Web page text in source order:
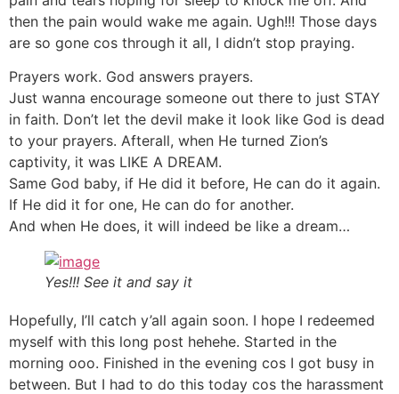
then the pain would wake me again. Ugh!!! Those days
are so gone cos through it all, I didn’t stop praying.
Prayers work. God answers prayers.
Just wanna encourage someone out there to just STAY
in faith. Don’t let the devil make it look like God is dead
to your prayers. Afterall, when He turned Zion’s
captivity, it was LIKE A DREAM.
Same God baby, if He did it before, He can do it again.
If He did it for one, He can do for another.
And when He does, it will indeed be like a dream…
Yes!!! See it and say it
Hopefully, I’ll catch y’all again soon. I hope I redeemed
myself with this long post hehehe. Started in the
morning ooo. Finished in the evening cos I got busy in
between. But I had to do this today cos the harassment